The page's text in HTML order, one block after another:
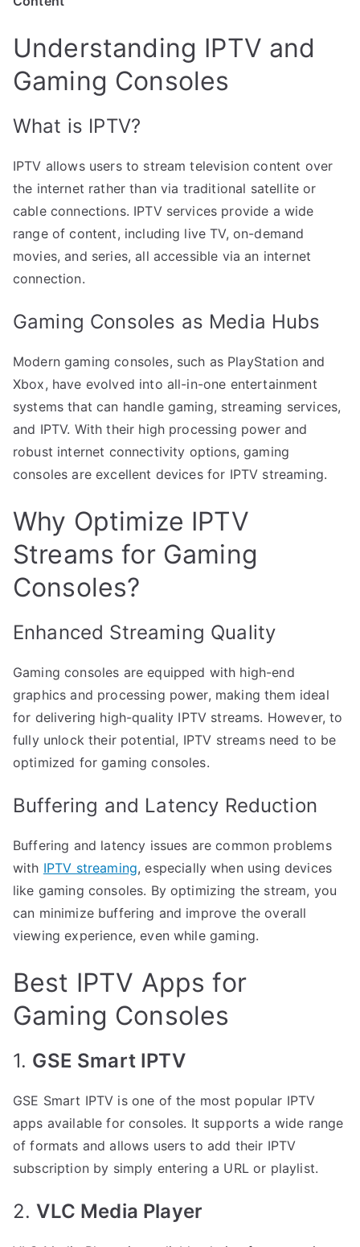
Understanding IPTV and
Gaming Consoles
What is IPTV?
IPTV allows users to stream television content over
the internet rather than via traditional satellite or
cable connections. IPTV services provide a wide
range of content, including live TV, on-demand
movies, and series, all accessible via an internet
connection.
Gaming Consoles as Media Hubs
Modern gaming consoles, such as PlayStation and
Xbox, have evolved into all-in-one entertainment
systems that can handle gaming, streaming services,
and IPTV. With their high processing power and
robust internet connectivity options, gaming
consoles are excellent devices for IPTV streaming.
Why Optimize IPTV
Streams for Gaming
Consoles?
Enhanced Streaming Quality
Gaming consoles are equipped with high-end
graphics and processing power, making them ideal
for delivering high-quality IPTV streams. However, to
fully unlock their potential, IPTV streams need to be
optimized for gaming consoles.
Buffering and Latency Reduction
Buffering and latency issues are common problems
with IPTV streaming, especially when using devices
like gaming consoles. By optimizing the stream, you
can minimize buffering and improve the overall
viewing experience, even while gaming.
Best IPTV Apps for
Gaming Consoles
1. GSE Smart IPTV
GSE Smart IPTV is one of the most popular IPTV
apps available for consoles. It supports a wide range
of formats and allows users to add their IPTV
subscription by simply entering a URL or playlist.
2.VLC Media Player